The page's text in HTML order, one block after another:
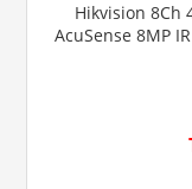
Hikvision 8Ch
AcuSense 8MP